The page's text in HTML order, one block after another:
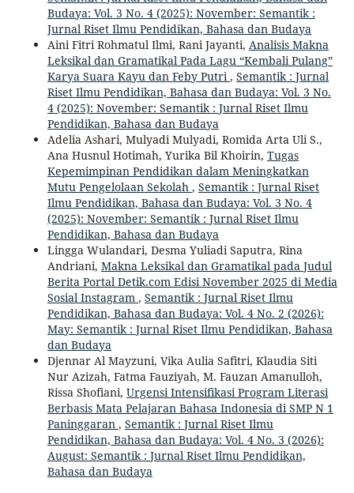
Budaya: Vol. 3 No. 4 (2025): November: Semantik :
Jurnal Riset Ilmu Pendidikan, Bahasa dan Budaya
Aini Fitri Rohmatul Ilmi, Rani Jayanti, Analisis Makna
Leksikal dan Gramatikal Pada Lagu “Kembali Pulang”
Karya Suara Kayu dan Feby Putri , Semantik : Jurnal
Riset Ilmu Pendidikan, Bahasa dan Budaya: Vol. 3 No.
4 (2025): November: Semantik : Jurnal Riset Ilmu
Pendidikan, Bahasa dan Budaya
Adelia Ashari, Mulyadi Mulyadi, Romida Arta Uli S.,
Ana Husnul Hotimah, Yurika Bil Khoirin, Tugas
Kepemimpinan Pendidikan dalam Meningkatkan
Mutu Pengelolaan Sekolah , Semantik : Jurnal Riset
Ilmu Pendidikan, Bahasa dan Budaya: Vol. 3 No. 4
(2025): November: Semantik : Jurnal Riset Ilmu
Pendidikan, Bahasa dan Budaya
Lingga Wulandari, Desma Yuliadi Saputra, Rina
Andriani, Makna Leksikal dan Gramatikal pada Judul
Berita Portal Detik.com Edisi November 2025 di Media
Sosial Instagram , Semantik : Jurnal Riset Ilmu
Pendidikan, Bahasa dan Budaya: Vol. 4 No. 2 (2026):
May: Semantik : Jurnal Riset Ilmu Pendidikan, Bahasa
dan Budaya
Djennar Al Mayzuni, Vika Aulia Safitri, Klaudia Siti
Nur Azizah, Fatma Fauziyah, M. Fauzan Amanulloh,
Rissa Shofiani, Urgensi Intensifikasi Program Literasi
Berbasis Mata Pelajaran Bahasa Indonesia di SMP N 1
Paninggaran , Semantik : Jurnal Riset Ilmu
Pendidikan, Bahasa dan Budaya: Vol. 4 No. 3 (2026):
August: Semantik : Jurnal Riset Ilmu Pendidikan,
Bahasa dan Budaya